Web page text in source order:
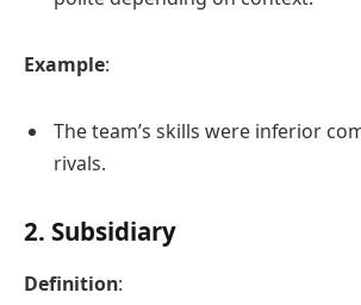
Example:
The team’s skills were inferior
rivals.
2. Subsidiary
Definition: